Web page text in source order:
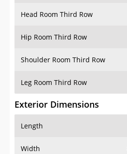
Head Room Third Row
Hip Room Third Row
Shoulder Room Third Row
Leg Room Third Row
Exterior Dimensions
Length
Width